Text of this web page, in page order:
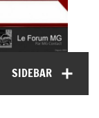
SIDEBAR